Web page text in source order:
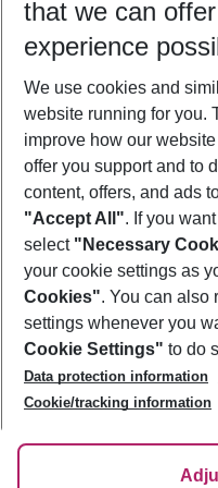
Who will travel
2 adults No children
Show
Footer
Footer navigation
About Us
Best Price Guarantee
Change Cookie Settings
Cookie Policy
Facts
Service & Help
Accessible Travel
Check-in
Follow Us
that we can
experience
We use cookies and
website running for you.
improve how our
offer you support and to
content, offers, and ads
"Accept All". If you
select "Necessary
your cookie settings as
Cookies". You can also
settings whenever you
Cookie Settings" to do
Data protection information
Cookie/tracking information